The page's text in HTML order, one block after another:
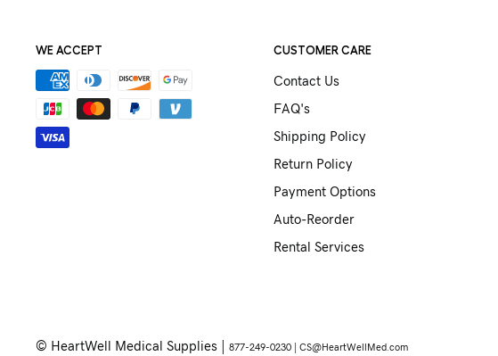
WE ACCEPT CUSTOMER CARE
Contact Us
FAQ's
Shipping Policy
Return Policy
Payment Options
Auto-Reorder
Rental Services
© HeartWell Medical Supplies | 877-249-0230 | CS@HeartWellMed.com